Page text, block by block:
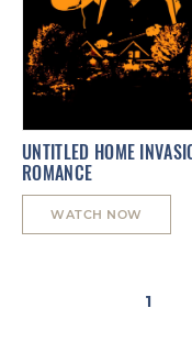
UNTITLED HOME
ROMANCE
WATCH NOW
1